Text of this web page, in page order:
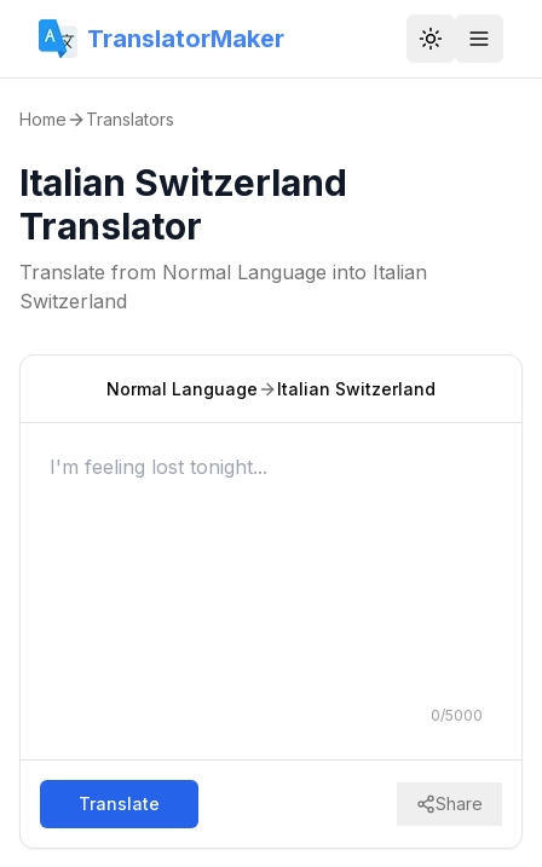
TranslatorMaker Toggle
Home Translators
Italian Switzerland
Translator
Translate from Normal Language into Italian
Switzerland
Normal Language Italian Switzerland
0/5000
Translate Share